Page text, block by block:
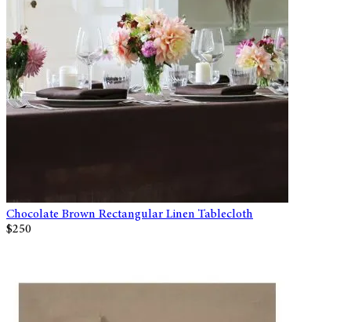
Chocolate Brown Rectangular Linen Tablecloth
$250